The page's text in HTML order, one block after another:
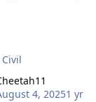
4, 20251 yr